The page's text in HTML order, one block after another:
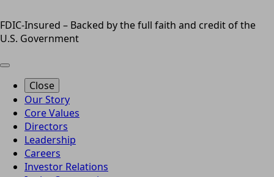
FDIC-Insured – Backed by the full faith and credit of the
U.S. Government
Close
Our Story
Core Values
Directors
Leadership
Careers
Investor Relations